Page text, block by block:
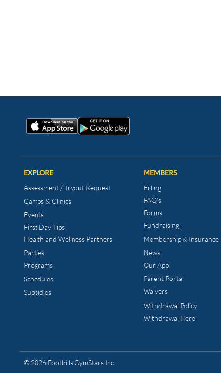
© 2026 Foothills GymStars Inc.
Parent Portal
EXPLORE MEMBERS
Camps & Clinics
Forms
Schedules
Programs
Events
FAQ's
Fundraising
Parties
Assessment / Tryout Request
First Day Tips​
Health and WellnessPartners
Subsidies
Our App
Withdrawal Policy
News
Billing
Waivers
Withdrawal Here
Membership & Insurance